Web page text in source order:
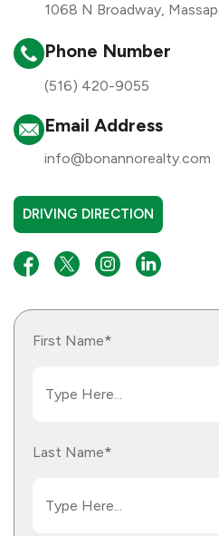
1068 N Broadway,
Phone Number
(516) 420-9055
Email Address
info@bonannorealty.com
DRIVING DIRECTION
First Name*
Last Name*